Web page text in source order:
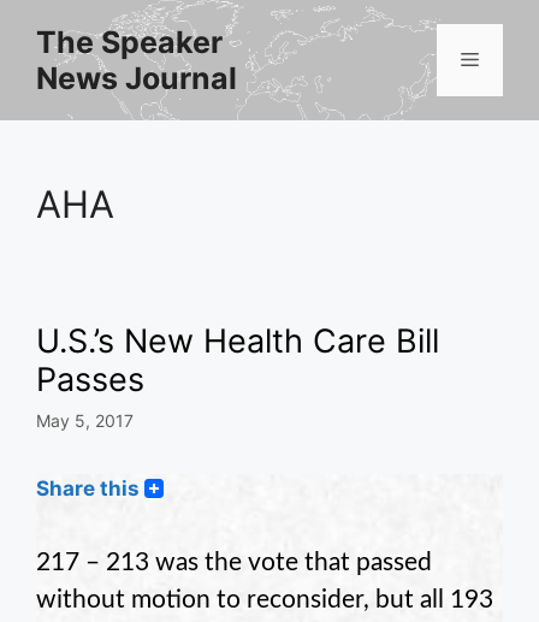
content
The Speaker
News Journal
Menu
AHA
U.S.’s New Health Care Bill
Passes
May 5, 2017
Share this
217 – 213 was the vote that passed
without motion to reconsider, but all 193